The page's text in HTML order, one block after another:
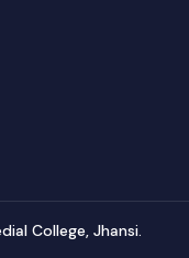
College, Jhansi.